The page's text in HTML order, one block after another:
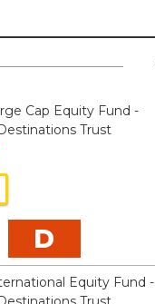
Cap Equity Fund -
Trust
D
Equity Fund -